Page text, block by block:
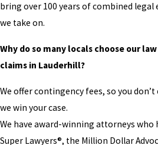
bring over 100 years of combined legal
we take on.
Why do so many locals choose our
claims in Lauderhill?
We offer contingency fees, so you
we win your case.
We have award-winning attorneys who
Super Lawyers®, the Million Dollar